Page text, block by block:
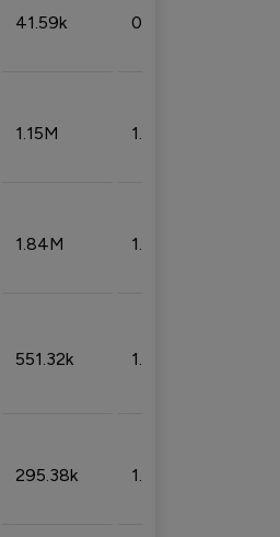
41.59k 0.09%
1.15M 1.44%
1.84M 1.72%
551.32k 1.74%
295.38k 1.06%